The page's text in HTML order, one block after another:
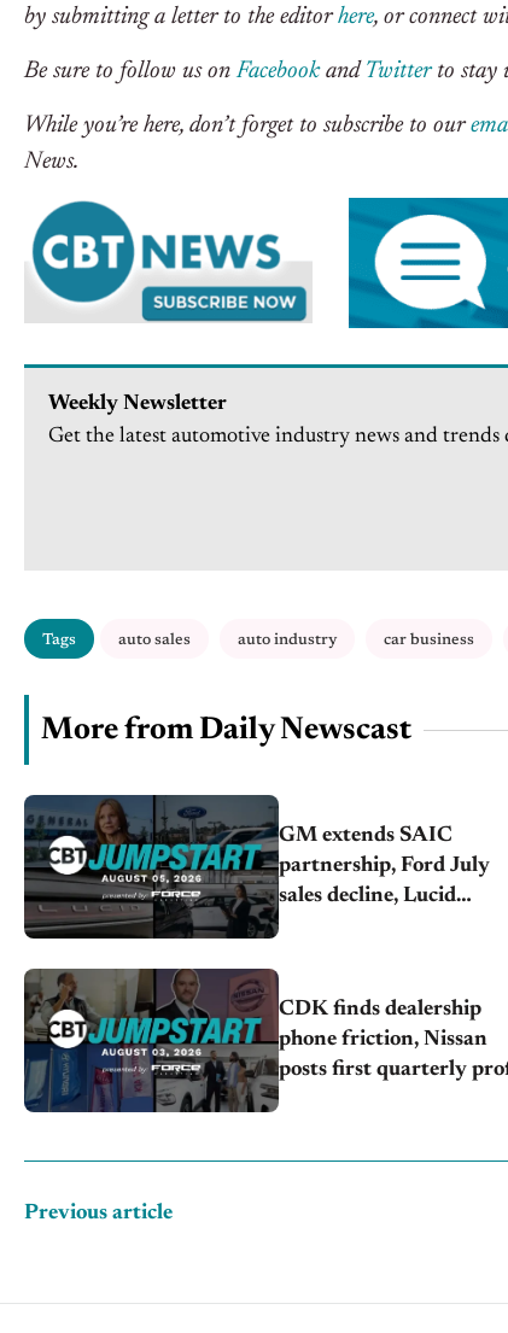
by submitting a letter to the editorhere, or connect
Be sure to follow us onFacebookand Twitterto stay
While you’re here, don’t forget to subscribe to our
News.
Weekly Newsletter
Get the latest automotive industry news and
Tags auto sales auto industry car business
More from Daily Newscast
GM extends SAIC
partnership, Ford July
sales decline, Lucid
CDK finds dealership
phone friction, Nissan
posts first quarterly
Previous article